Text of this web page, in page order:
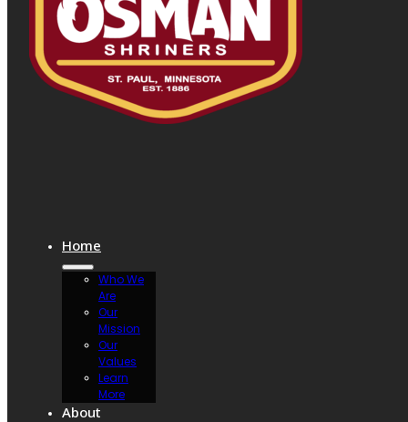
Home
Who We
Are
Our
Mission
Our
Values
Learn
More
About